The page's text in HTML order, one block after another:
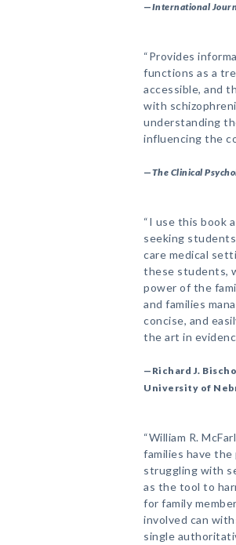
—International
“Provides
functions as a
accessible, and
with
understanding
influencing the
—The Clinical
“I use this book
seeking
care medical
these students,
power of the
and families
concise, and
the art in
—Richard J.
University of
“William R.
families have the
struggling with
as the tool to
for family
involved can
single